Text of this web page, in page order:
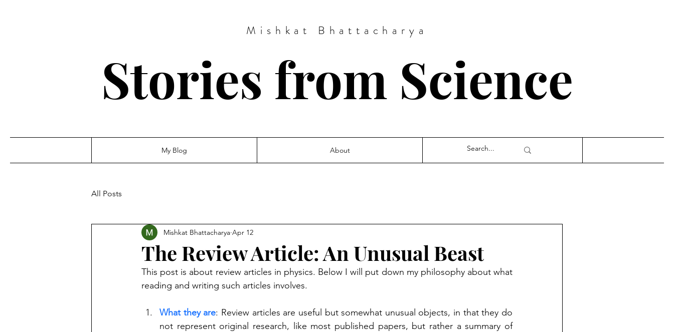
Mishkat Bhattacharya
Stories from Science
My Blog About
All Posts
The Review Article: An Unusual Beast
Mishkat Bhattacharya Apr 12
This post is about review articles in physics. Below I will put down my philosophy about what
reading and writing such articles involves.
What they are: Review articles are useful but somewhat unusual objects, in that they do
not represent original research, like most published papers, but rather a summary of